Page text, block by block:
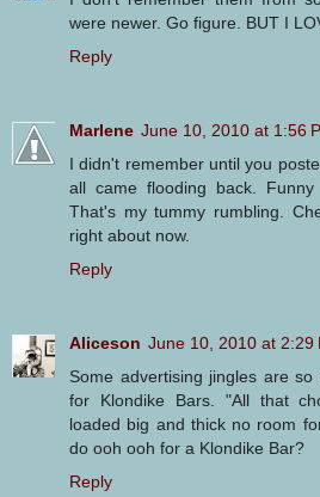
were newer. Go figure. BUT I
Reply
Marlene June 10, 2010 at 1:56
I didn't remember until you
all came flooding back.
That's my tummy rumbling.
right about now.
Reply
Aliceson June 10, 2010 at 2:29
Some advertising jingles are
for Klondike Bars. "All that
loaded big and thick no room
do ooh ooh for a Klondike Bar?
Reply